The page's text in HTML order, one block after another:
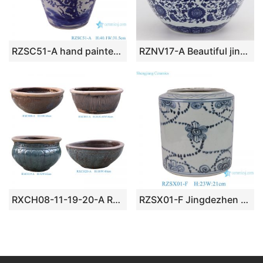
RZSC51-A hand painted blue and white flower and birds pattern ceramic big tank RZNV17-A Beautiful jingdezhen blue and white flower tangzhi lotus pattern round small tank traditional porcelain
RXCH08-11-19-20-A Retro Vintage Terracotta Round Shape Big Bowl Planter For Garden RZSX01-F Jingdezhen ceramics high quality hand-painted home decoration ceramic flowerpot